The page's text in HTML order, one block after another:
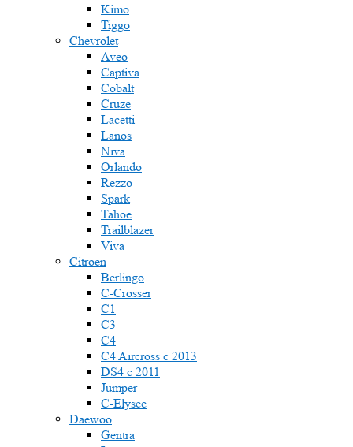
Kimo
Tiggo
Chevrolet
Aveo
Captiva
Cobalt
Cruze
Lacetti
Lanos
Niva
Orlando
Rezzo
Spark
Tahoe
Trailblazer
Viva
Citroen
Berlingo
C-Crosser
C1
C3
C4
C4 Aircross c 2013
DS4 с 2011
Jumper
С-Elysee
Daewoo
Gentra